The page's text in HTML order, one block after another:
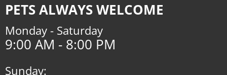
PETS ALWAYS WELCOME
Monday - Saturday
9:00 AM - 8:00 PM
Sunday: